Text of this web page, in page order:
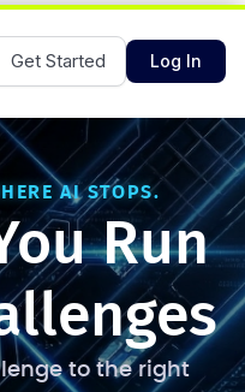
Get Started Log In
AI STOPS.
Run
to the right